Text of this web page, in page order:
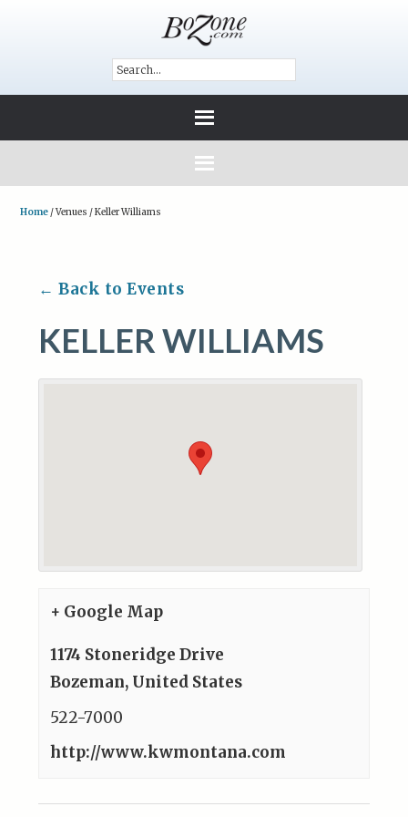
Home /Venues /Keller Williams
← Back to Events
KELLER WILLIAMS
+ Google Map
1174 Stoneridge Drive
Bozeman, United States
522-7000
http://www.kwmontana.com